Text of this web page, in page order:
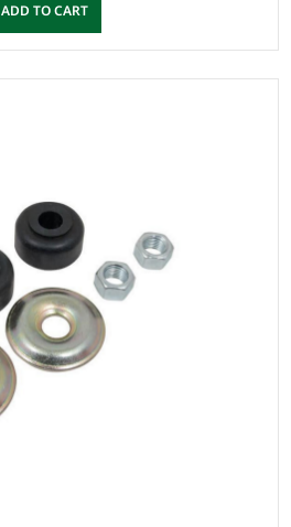
ADD TO CART